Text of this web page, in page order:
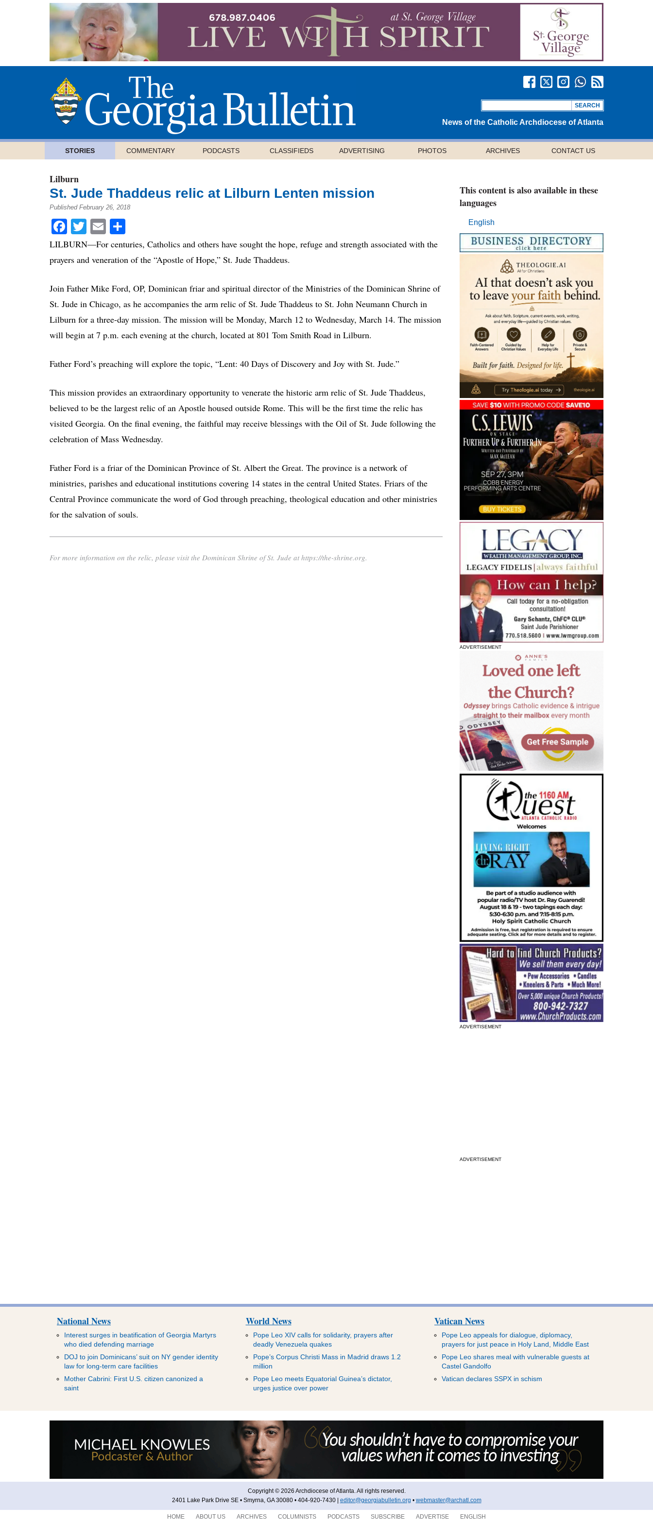
News of the Catholic Archdiocese of Atlanta
STORIES COMMENTARY PODCASTS CLASSIFIEDS ADVERTISING PHOTOS ARCHIVES CONTACT US
Lilburn
St. Jude Thaddeus relic at Lilburn Lenten mission
Published February 26, 2018
Facebook
Twitter
Email
LILBURN—For centuries, Catholics and others have sought the hope, refuge and strength associated with the
prayers and veneration of the “Apostle of Hope,” St. Jude Thaddeus.
Join Father Mike Ford, OP, Dominican friar and spiritual director of the Ministries of the Dominican Shrine of
St. Jude in Chicago, as he accompanies the arm relic of St. Jude Thaddeus to St. John Neumann Church in
Lilburn for a three-day mission. The mission will be Monday, March 12 to Wednesday, March 14. The mission
will begin at 7 p.m. each evening at the church, located at 801 Tom Smith Road in Lilburn.
Father Ford’s preaching will explore the topic, “Lent: 40 Days of Discovery and Joy with St. Jude.”
This mission provides an extraordinary opportunity to venerate the historic arm relic of St. Jude Thaddeus,
believed to be the largest relic of an Apostle housed outside Rome. This will be the first time the relic has
visited Georgia. On the final evening, the faithful may receive blessings with the Oil of St. Jude following the
celebration of Mass Wednesday.
Father Ford is a friar of the Dominican Province of St. Albert the Great. The province is a network of
ministries, parishes and educational institutions covering 14 states in the central United States. Friars of the
Central Province communicate the word of God through preaching, theological education and other ministries
for the salvation of souls.
For more information on the relic, please visit the Dominican Shrine of St. Jude at https://the-shrine.org.
This content is also available in these
languages
English
ADVERTISEMENT
ADVERTISEMENT
ADVERTISEMENT
National News
Interest surges in beatification of Georgia Martyrs
who died defending marriage
DOJ to join Dominicans’ suit on NY gender identity
law for long-term care facilities
Mother Cabrini: First U.S. citizen canonized a
saint
World News
Pope Leo XIV calls for solidarity, prayers after
deadly Venezuela quakes
Pope’s Corpus Christi Mass in Madrid draws 1.2
million
Pope Leo meets Equatorial Guinea’s dictator,
urges justice over power
Vatican News
Pope Leo appeals for dialogue, diplomacy,
prayers for just peace in Holy Land, Middle East
Pope Leo shares meal with vulnerable guests at
Castel Gandolfo
Vatican declares SSPX in schism
Copyright © 2026 Archdiocese of Atlanta. All rights reserved.
2401 Lake Park Drive SE • Smyrna, GA 30080 • 404-920-7430 | editor@georgiabulletin.org • webmaster@archatl.com
HOME ABOUT US ARCHIVES COLUMNISTS PODCASTS SUBSCRIBE ADVERTISE ENGLISH